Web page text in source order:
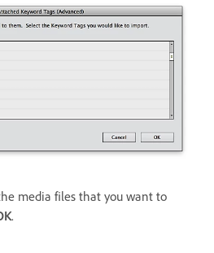
media files that you want to
.